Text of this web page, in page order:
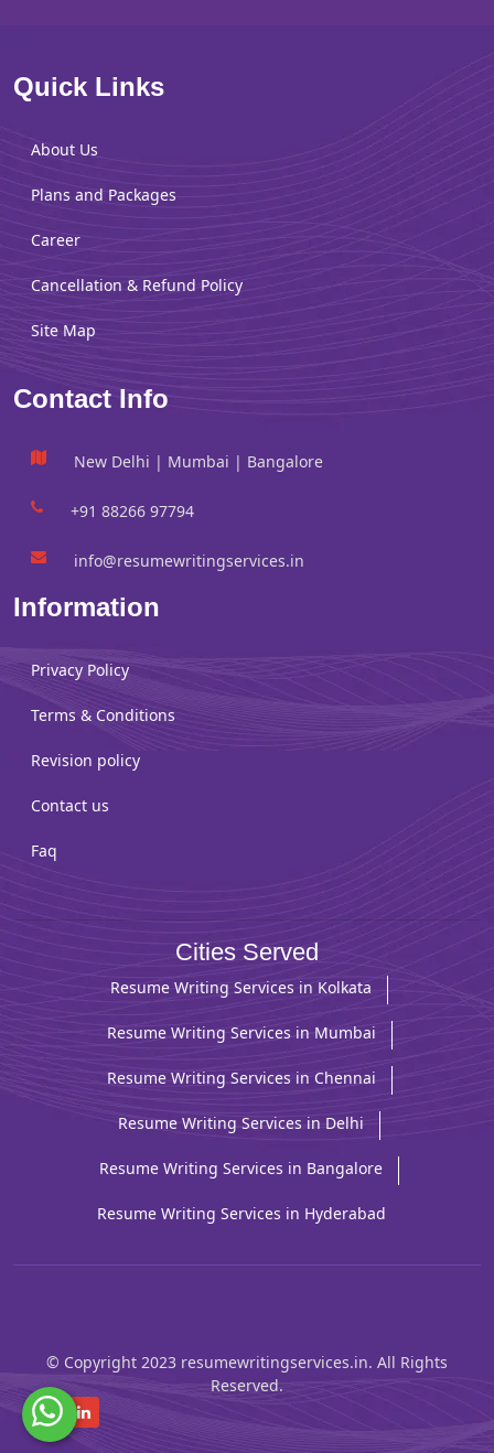
Quick Links
About Us
Plans and Packages
Career
Cancellation & Refund Policy
Site Map
Contact Info
New Delhi | Mumbai | Bangalore
+91 88266 97794
info@resumewritingservices.in
Information
Privacy Policy
Terms & Conditions
Revision policy
Contact us
Faq
Cities Served
Resume Writing Services in Kolkata
Resume Writing Services in Mumbai
Resume Writing Services in Chennai
Resume Writing Services in Delhi
Resume Writing Services in Bangalore
Resume Writing Services in Hyderabad
© Copyright 2023 resumewritingservices.in. All Rights
Reserved.